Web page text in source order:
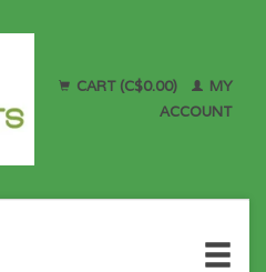
CART (C$0.00)
MY
ACCOUNT